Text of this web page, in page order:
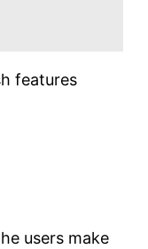
features
users make